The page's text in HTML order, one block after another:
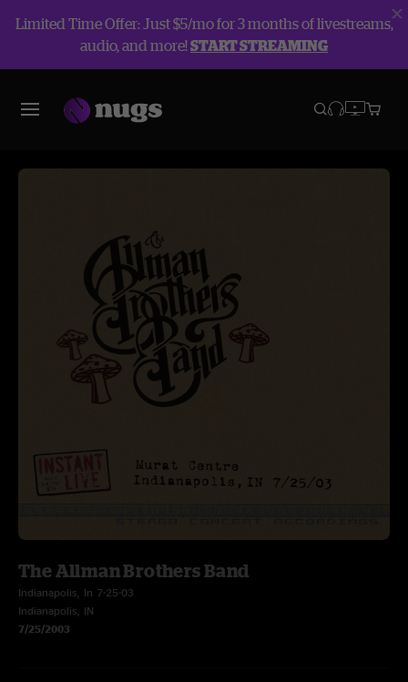
Limited Time Offer: Just $5/mo for 3 months of livestreams,
audio, and more!START STREAMING
The Allman Brothers Band
Indianapolis, In 7-25-03
Indianapolis, IN
7/25/2003